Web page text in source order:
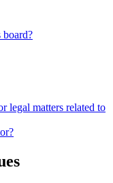
board?
legal matters related to